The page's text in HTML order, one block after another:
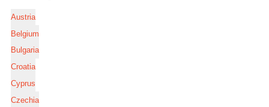
Austria
Belgium
Bulgaria
Croatia
Cyprus
Czechia